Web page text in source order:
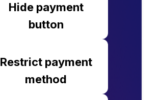
Hide payment
button
Restrict payment
method